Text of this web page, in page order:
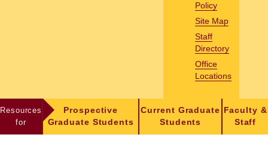
Policy
Site Map
Staff
Directory
Office
Locations
Resources
for
Prospective
Graduate Students
Current Graduate
Students
Faculty &
Staff